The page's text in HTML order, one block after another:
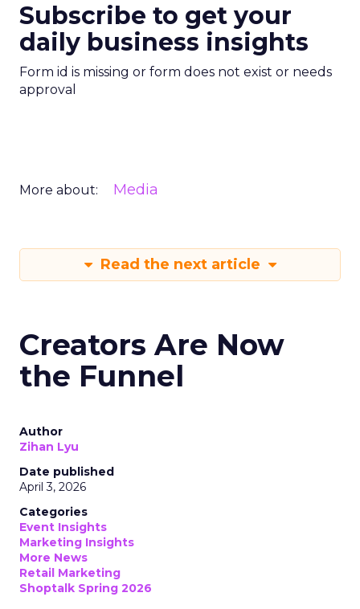
Subscribe to get your
daily business insights
Form id is missing or form does not exist or needs
approval
More about: Media
Read the next article
Creators Are Now
the Funnel
Author
Zihan Lyu
Date published
April 3, 2026
Categories
Event Insights
Marketing Insights
More News
Retail Marketing
Shoptalk Spring 2026